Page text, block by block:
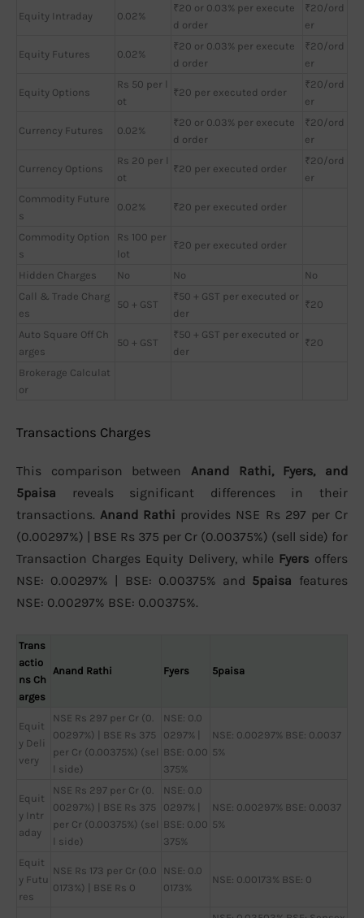
Equity Intraday 0.02%
₹20 or 0.03% per execute
d order
₹20/ord
er
Equity Futures 0.02%
₹20 or 0.03% per execute
d order
₹20/ord
er
Equity Options
Rs 50 per l
ot
₹20 per executed order
₹20/ord
er
Currency Futures 0.02%
₹20 or 0.03% per execute
d order
₹20/ord
er
Currency Options
Rs 20 per l
ot
₹20 per executed order
₹20/ord
er
Commodity Future
s
0.02% ₹20 per executed order
Commodity Option
s
Rs 100 per
lot
₹20 per executed order
Hidden Charges No No
No
Call & Trade Charg
es
50 + GST
₹50 + GST per executed or
der
₹20
Auto Square Off Ch
arges
50 + GST
₹50 + GST per executed or
der
₹20
Brokerage Calculat
or
Transactions Charges
This comparison between Anand Rathi, Fyers, and
5paisa reveals significant differences in their
transactions. Anand Rathi provides NSE Rs 297 per Cr
(0.00297%) | BSE Rs 375 per Cr (0.00375%) (sell side) for
Transaction Charges Equity Delivery, while Fyers offers
NSE: 0.00297% | BSE: 0.00375% and 5paisa features
NSE: 0.00297% BSE: 0.00375%.
Trans
actio
ns Ch
arges
Anand Rathi Fyers 5paisa
Equit
y Deli
very
NSE Rs 297 per Cr (0.
00297%) | BSE Rs 375
per Cr (0.00375%) (sel
l side)
NSE: 0.0
0297% |
BSE: 0.00
375%
NSE: 0.00297% BSE: 0.0037
5%
Equit
y Intr
aday
NSE Rs 297 per Cr (0.
00297%) | BSE Rs 375
per Cr (0.00375%) (sel
l side)
NSE: 0.0
0297% |
BSE: 0.00
375%
NSE: 0.00297% BSE: 0.0037
5%
Equit
y Futu
res
NSE Rs 173 per Cr (0.0
0173%) | BSE Rs 0
NSE: 0.0
0173%
NSE: 0.00173% BSE: 0